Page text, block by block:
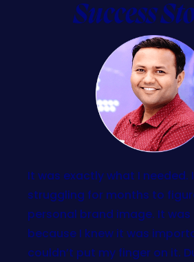
Success
It was exactly what I needed.
struggling for months to
personal brand image. It
because I knew it was
couldn’t put my finger on it.